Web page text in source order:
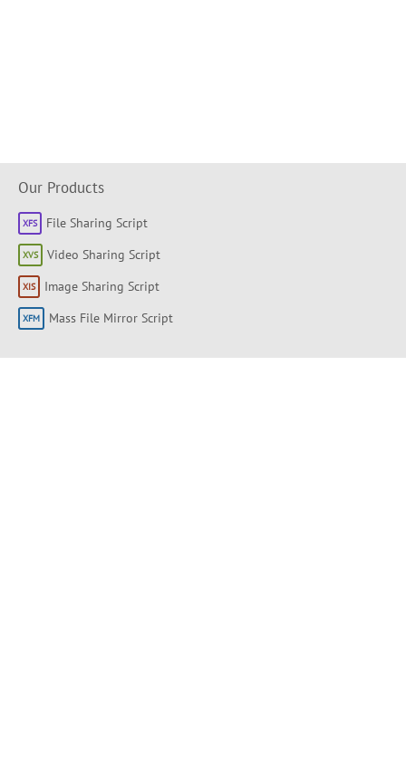
Our Products
File Sharing Script
Video Sharing Script
Image Sharing Script
Mass File Mirror Script